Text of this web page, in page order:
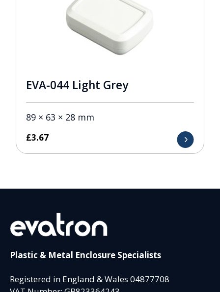
EVA-044 Light Grey
89 × 63 × 28 mm
£3.67
Plastic & Metal Enclosure Specialists
Registered in England & Wales 04877708